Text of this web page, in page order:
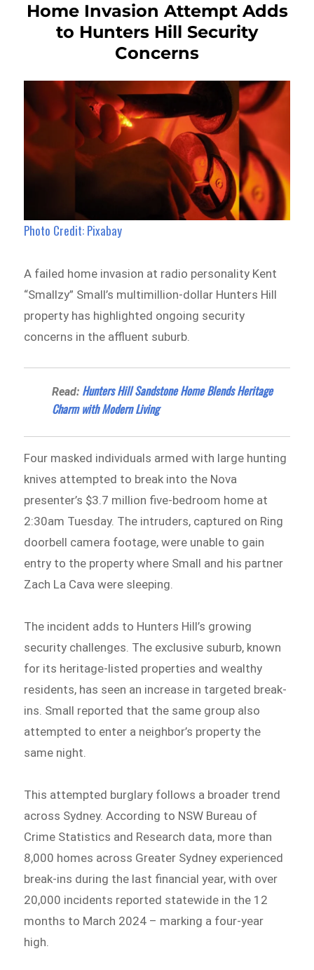
Home Invasion Attempt Adds
to Hunters Hill Security
Concerns
Photo Credit: Pixabay
A failed home invasion at radio personality Kent
“Smallzy” Small’s multimillion-dollar Hunters Hill
property has highlighted ongoing security
concerns in the affluent suburb.
Read: Hunters Hill Sandstone Home Blends Heritage
Charm with Modern Living
Four masked individuals armed with large hunting
knives attempted to break into the Nova
presenter’s $3.7 million five-bedroom home at
2:30am Tuesday. The intruders, captured on Ring
doorbell camera footage, were unable to gain
entry to the property where Small and his partner
Zach La Cava were sleeping.
The incident adds to Hunters Hill’s growing
security challenges. The exclusive suburb, known
for its heritage-listed properties and wealthy
residents, has seen an increase in targeted break-
ins. Small reported that the same group also
attempted to enter a neighbor’s property the
same night.
This attempted burglary follows a broader trend
across Sydney. According to NSW Bureau of
Crime Statistics and Research data, more than
8,000 homes across Greater Sydney experienced
break-ins during the last financial year, with over
20,000 incidents reported statewide in the 12
months to March 2024 – marking a four-year
high.